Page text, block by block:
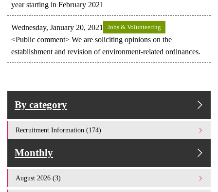
year starting in February 2021
Wednesday, January 20, 2021 Jobs & Volunteering
<Public comment> We are soliciting opinions on the
establishment and revision of environment-related ordinances.
By category
Recruitment Information (174)
Monthly
August 2026 (3)